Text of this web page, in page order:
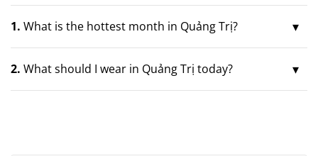
1. What is the hottest month in Quảng Trị?
2. What should I wear in Quảng Trị today?